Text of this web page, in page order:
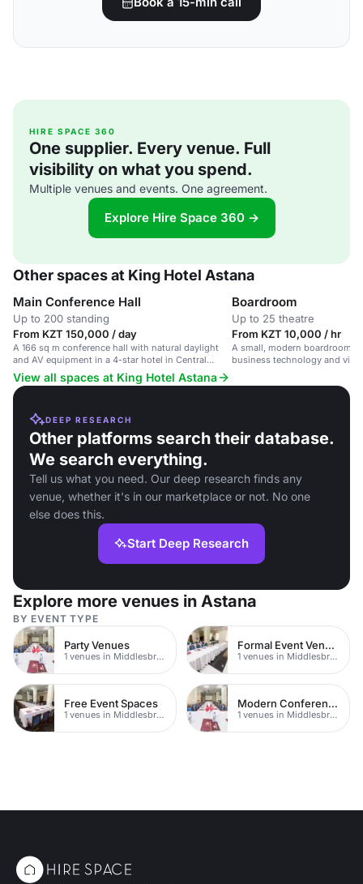
HIRE SPACE 360
One supplier. Every venue. Full
visibility on what you spend.
Multiple venues and events. One agreement.
Explore Hire Space 360 →
Other spaces at King Hotel Astana
Main Conference Hall
Up to 200 standing
From KZT 150,000 / day
A 166 sq m conference hall with natural daylight
and AV equipment in a 4-star hotel in Central
Astana.
Boardroom
Up to 25 theatre
From KZT 10,000 / hr
A small, modern boardroom
business technology and
View all spaces at King Hotel Astana
DEEP RESEARCH
Other platforms search their database.
We search everything.
Tell us what you need. Our deep research finds any
venue, whether it's in our marketplace or not. No one
else does this.
Start Deep Research
Explore more venues in Astana
BY EVENT TYPE
Party Venues
1 venues in Middlesbrough
Formal Event Venues
1 venues in Middlesbrough
Free Event Spaces
1 venues in Middlesbrough
Modern Conferences
1 venues in Middlesbrough